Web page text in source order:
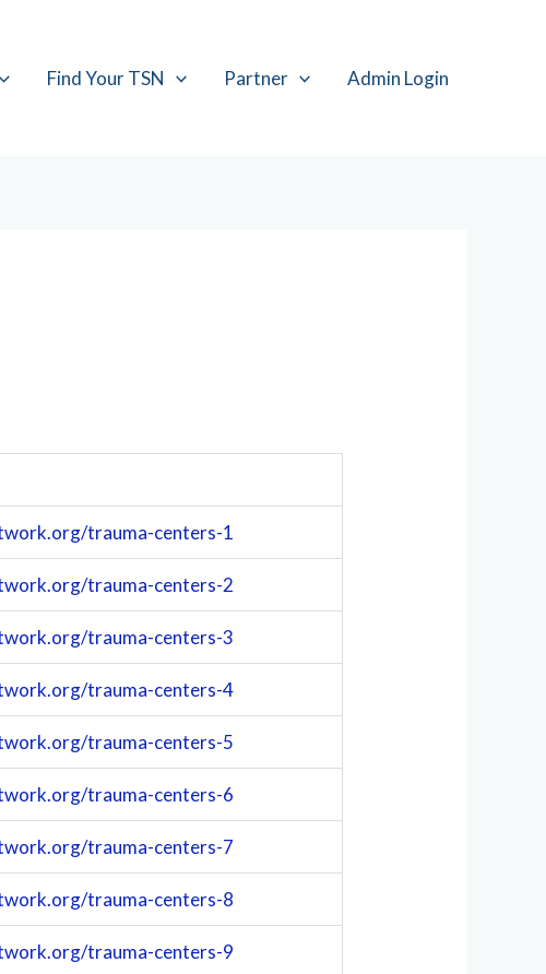
Find Your TSN Partner Admin Login
trauma-centers-1
trauma-centers-2
trauma-centers-3
trauma-centers-4
trauma-centers-5
trauma-centers-6
trauma-centers-7
trauma-centers-8
trauma-centers-9